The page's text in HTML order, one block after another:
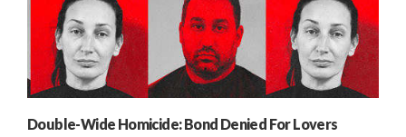
Double-Wide Homicide: Bond Denied For Lovers